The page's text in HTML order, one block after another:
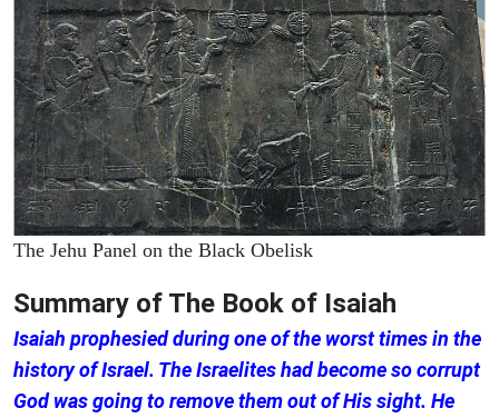
The Jehu Panel on the Black Obelisk
Summary of The Book of Isaiah
Isaiah prophesied during one of the worst times in the
history of Israel. The Israelites had become so corrupt
God was going to remove them out of His sight. He